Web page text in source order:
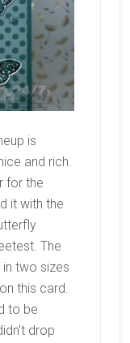
is
and rich.
for the
it with the
The
two sizes
this card.
to be
drop